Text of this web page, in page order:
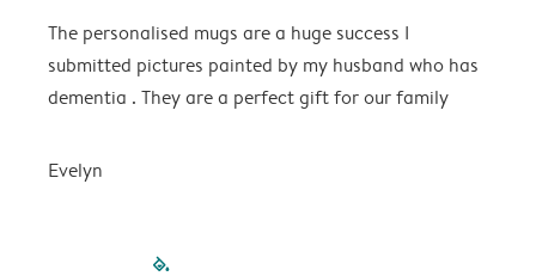
The personalised mugs are a huge success I
submitted pictures painted by my husband who has
dementia . They are a perfect gift for our family
Evelyn
filled-pagination